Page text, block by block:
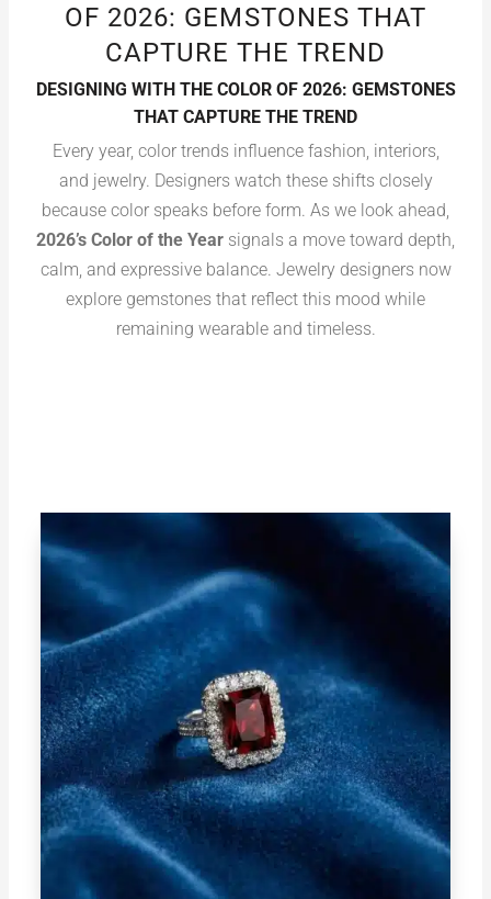
OF 2026: GEMSTONES THAT
CAPTURE THE TREND
DESIGNING WITH THE COLOR OF 2026: GEMSTONES
THAT CAPTURE THE TREND
Every year, color trends influence fashion, interiors,
and jewelry. Designers watch these shifts closely
because color speaks before form. As we look ahead,
2026’s Color of the Year signals a move toward depth,
calm, and expressive balance. Jewelry designers now
explore gemstones that reflect this mood while
remaining wearable and timeless.